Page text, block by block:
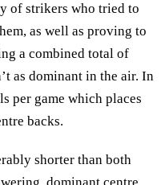
of strikers who tried to
as well as proving to
a combined total of
as dominant in the air. In
per game which places
backs.
shorter than both